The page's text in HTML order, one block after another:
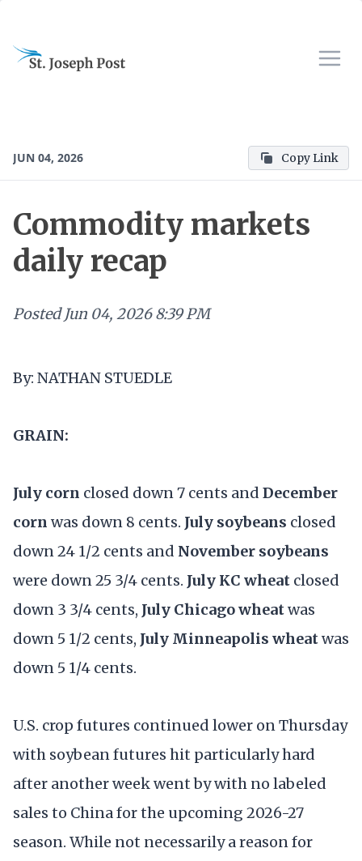
JUN 04, 2026 Copy Link
Commodity markets
daily recap
Posted Jun 04, 2026 8:39 PM
By: NATHAN STUEDLE
GRAIN:
July corn closed down 7 cents and December
corn was down 8 cents. July soybeans closed
down 24 1/2 cents and November soybeans
were down 25 3/4 cents. July KC wheat closed
down 3 3/4 cents, July Chicago wheatwas
down 5 1/2 cents, July Minneapolis wheatwas
down 5 1/4 cents.
U.S. crop futures continued lower on Thursday
with soybean futures hit particularly hard
after another week went by with no labeled
sales to China for the upcoming 2026-27
season. While not necessarily a reason for